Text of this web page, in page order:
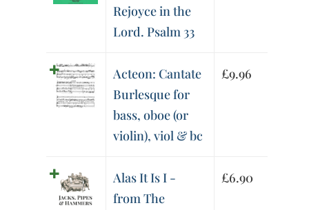
Rejoyce in the
Lord. Psalm 33
Acteon: Cantate
Burlesque for
bass, oboe (or
violin), viol & bc
£9.96
Alas It Is I -
from The
£6.90